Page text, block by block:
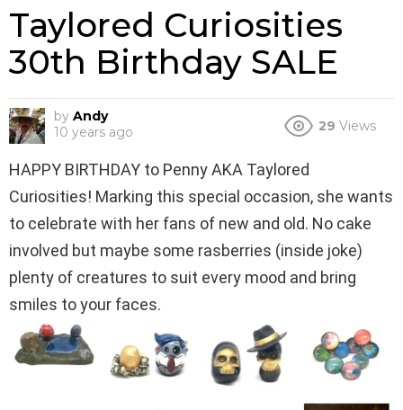
Taylored Curiosities
30th Birthday SALE
by Andy
10 years ago
29 Views
HAPPY BIRTHDAY to Penny AKA Taylored
Curiosities! Marking this special occasion, she wants
to celebrate with her fans of new and old. No cake
involved but maybe some rasberries (inside joke)
plenty of creatures to suit every mood and bring
smiles to your faces.